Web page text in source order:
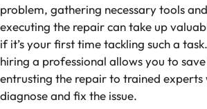
problem, gathering necessary tools
executing the repair can take up
if it’s your first time tackling such a
hiring a professional allows you to
entrusting the repair to trained experts
diagnose and fix the issue.